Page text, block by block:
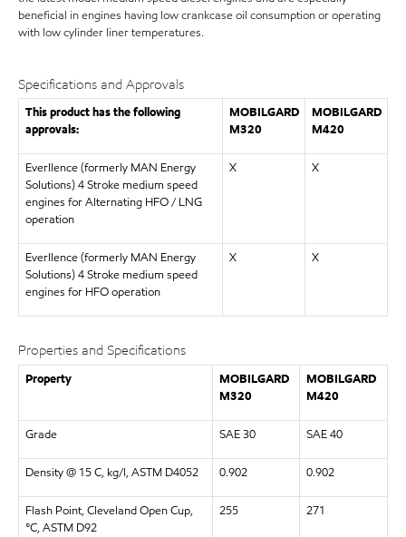
beneficial in engines having low crankcase oil consumption or operating
with low cylinder liner temperatures.
Specifications and Approvals
This product has the following
approvals:
MOBILGARD
M320
MOBILGARD
M420
Everllence (formerly MAN Energy
Solutions) 4 Stroke medium speed
engines for Alternating HFO / LNG
operation
X X
Everllence (formerly MAN Energy
Solutions) 4 Stroke medium speed
engines for HFO operation
X X
Properties and Specifications
Property
MOBILGARD
M320
MOBILGARD
M420
Grade SAE 30 SAE 40
Density @ 15 C, kg/l, ASTM D4052 0.902 0.902
Flash Point, Cleveland Open Cup,
°C, ASTM D92
255 271